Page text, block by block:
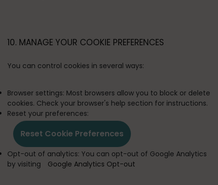
10. MANAGE YOUR COOKIE PREFERENCES
You can control cookies in several ways:
Browser settings: Most browsers allow you to block or delete
cookies. Check your browser's help section for instructions.
Reset your preferences:
Reset Cookie Preferences
Opt-out of analytics: You can opt-out of Google Analytics
by visiting
Google Analytics Opt-out